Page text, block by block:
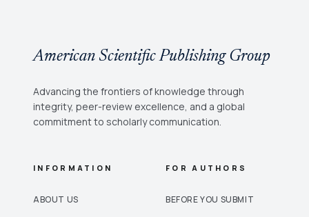
American Scientific Publishing Group
Advancing the frontiers of knowledge through
integrity, peer-review excellence, and a global
commitment to scholarly communication.
INFORMATION
ABOUT US
FOR AUTHORS
BEFORE YOU SUBMIT